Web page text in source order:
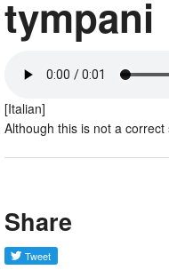
tympani
[Italian]
Although this is not a
Share